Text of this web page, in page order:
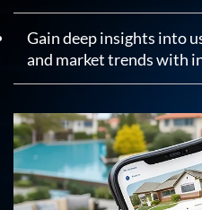
Gain deep insights into
and market trends with